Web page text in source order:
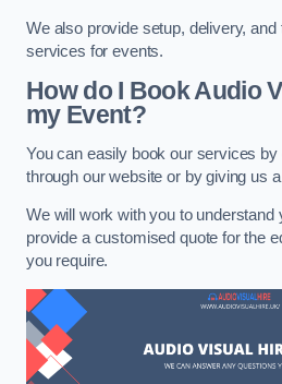
We also provide setup, delivery,
services for events.
How do I Book Audio
my Event?
You can easily book our services
through our website or by giving us
We will work with you to understand
provide a customised quote for the
you require.